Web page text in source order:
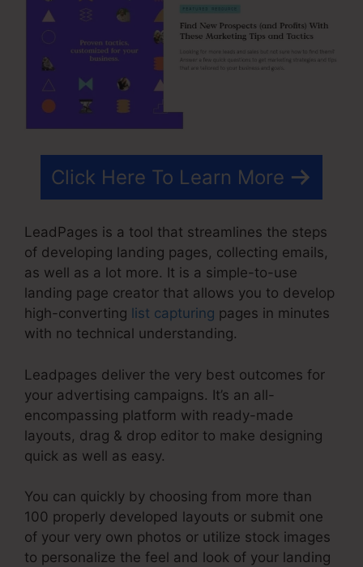
Click Here To Learn More
LeadPages is a tool that streamlines the steps
of developing landing pages, collecting emails,
as well as a lot more. It is a simple-to-use
landing page creator that allows you to develop
high-converting list capturing pages in minutes
with no technical understanding.
Leadpages deliver the very best outcomes for
your advertising campaigns. It’s an all-
encompassing platform with ready-made
layouts, drag & drop editor to make designing
quick as well as easy.
You can quickly by choosing from more than
100 properly developed layouts or submit one
of your very own photos or utilize stock images
to personalize the feel and look of your landing